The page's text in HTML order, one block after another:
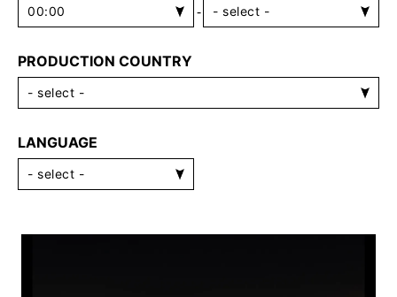
-
PRODUCTION COUNTRY
LANGUAGE